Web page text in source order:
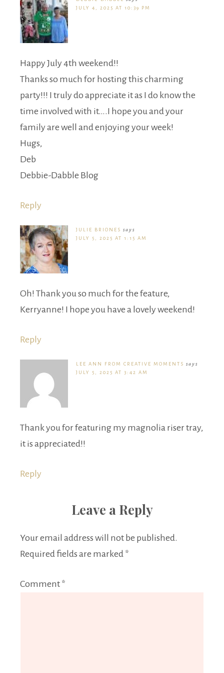
JULY 4, 2025 AT 10:39 PM
Happy July 4th weekend!!
Thanks so much for hosting this charming
party!!! I truly do appreciate it as I do know the
time involved with it….I hope you and your
family are well and enjoying your week!
Hugs,
Deb
Debbie-Dabble Blog
Reply
JULIE BRIONES says
JULY 5, 2025 AT 1:15 AM
Oh! Thank you so much for the feature,
Kerryanne! I hope you have a lovely weekend!
Reply
LEE ANN FROM CREATIVE MOMENTS says
JULY 5, 2025 AT 3:42 AM
Thank you for featuring my magnolia riser tray,
it is appreciated!!
Reply
Leave a Reply
Your email address will not be published.
Required fields are marked *
Comment *